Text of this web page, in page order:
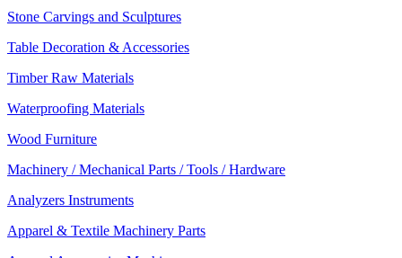
Stone Carvings and Sculptures
Table Decoration & Accessories
Timber Raw Materials
Waterproofing Materials
Wood Furniture
Machinery / Mechanical Parts / Tools / Hardware
Analyzers Instruments
Apparel & Textile Machinery Parts